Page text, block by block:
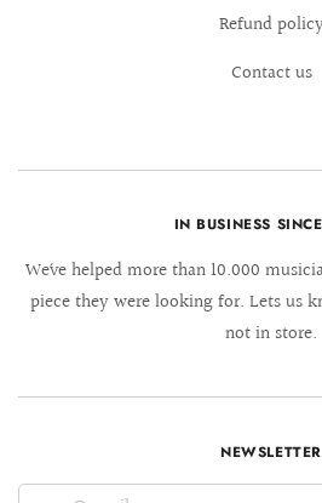
Refund
Contact us
IN BUSINESS
We´ve helped more than 10.000
piece they were looking for. Lets us
not in store.
NEWSLETTER